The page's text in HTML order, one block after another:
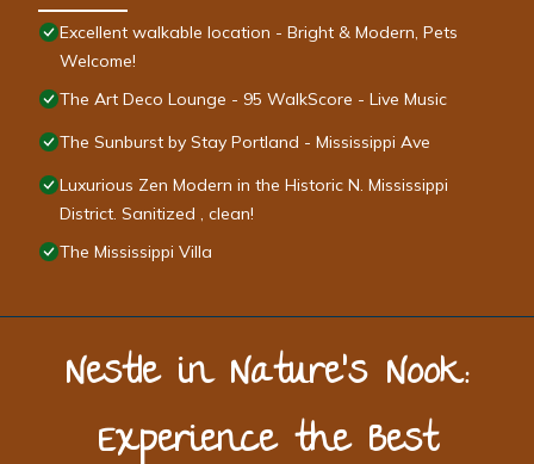
Excellent walkable location - Bright & Modern, Pets
Welcome!
The Art Deco Lounge - 95 WalkScore - Live Music
The Sunburst by Stay Portland - Mississippi Ave
Luxurious Zen Modern in the Historic N. Mississippi
District. Sanitized , clean!
The Mississippi Villa
Nestle in Nature’s Nook:
Experience the Best